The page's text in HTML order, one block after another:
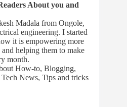
About you and
Madala from Ongole,
engineering. I started
it is empowering more
helping them to make
month.
How-to, Blogging,
News, Tips and tricks